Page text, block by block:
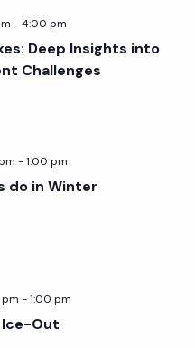
Deep Insights into
Challenges
-4:00 pm
do in Winter
-1:00 pm
Ice-Out
pm -1:00 pm